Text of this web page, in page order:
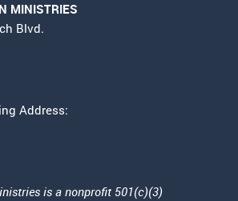
MINISTRIES
Blvd.
Address:
is a nonprofit 501(c)(3)